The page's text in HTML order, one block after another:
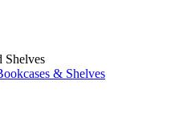
Shelves
& Shelves